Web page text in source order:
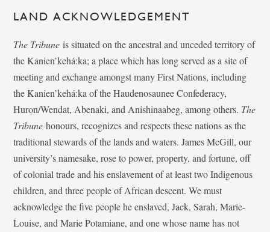
LAND ACKNOWLEDGEMENT
The Tribune is situated on the ancestral and unceded territory of
the Kanien’kehá:ka; a place which has long served as a site of
meeting and exchange amongst many First Nations, including
the Kanien’kehá:ka of the Haudenosaunee Confederacy,
Huron/Wendat, Abenaki, and Anishinaabeg, among others. The
Tribunehonours, recognizes and respects these nations as the
traditional stewards of the lands and waters. James McGill, our
university’s namesake, rose to power, property, and fortune, off
of colonial trade and his enslavement of at least two Indigenous
children, and three people of African descent. We must
acknowledge the five people he enslaved, Jack, Sarah, Marie-
Louise, and Marie Potamiane, and one whose name has not